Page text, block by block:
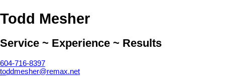
Todd Mesher
Service ~ Experience ~ Results
604-716-8397
toddmesher@remax.net